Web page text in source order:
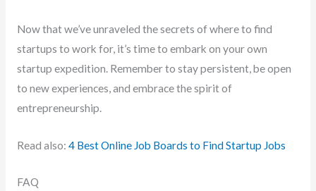
Now that we’ve unraveled the secrets of where to find
startups to work for, it’s time to embark on your own
startup expedition. Remember to stay persistent, be open
to new experiences, and embrace the spirit of
entrepreneurship.
Read also: 4 Best Online Job Boards to Find Startup Jobs
FAQ